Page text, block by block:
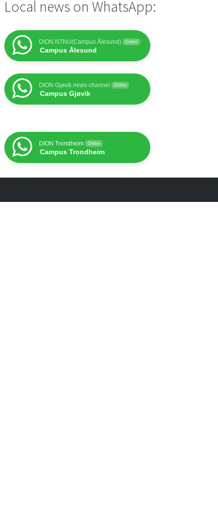
Local news on WhatsApp:
DION NTNU(Campus Ålesund) Online
Campus Ålesund
DION Gjøvik news channel Online
Campus Gjøvik
DION Trondheim Online
Campus Trondheim